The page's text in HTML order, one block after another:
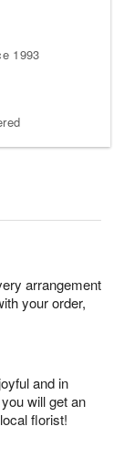
1993
arrangement
your order,
and in
will get an
florist!